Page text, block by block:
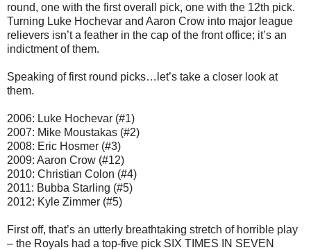
round, one with the first overall pick, one with the 12th pick.
Turning Luke Hochevar and Aaron Crow into major league
relievers isn’t a feather in the cap of the front office; it’s an
indictment of them.
Speaking of first round picks…let’s take a closer look at
them.
2006: Luke Hochevar (#1)
2007: Mike Moustakas (#2)
2008: Eric Hosmer (#3)
2009: Aaron Crow (#12)
2010: Christian Colon (#4)
2011: Bubba Starling (#5)
2012: Kyle Zimmer (#5)
First off, that’s an utterly breathtaking stretch of horrible play
– the Royals had a top-five pick SIX TIMES IN SEVEN